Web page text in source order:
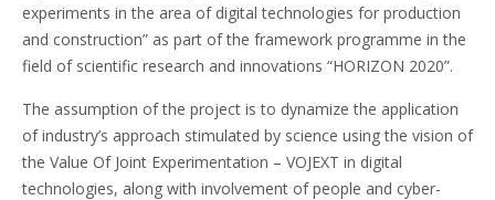
experiments in the area of digital technologies for production
and construction” as part of the framework programme in the
field of scientific research and innovations “HORIZON 2020”.
The assumption of the project is to dynamize the application
of industry’s approach stimulated by science using the vision of
the Value Of Joint Experimentation – VOJEXT in digital
technologies, along with involvement of people and cyber-